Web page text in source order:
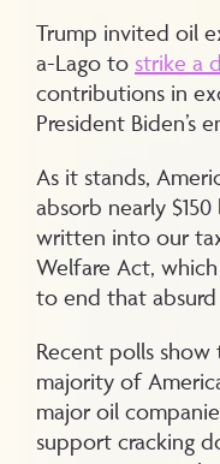
Trump invited oil
a-Lago to strike a
contributions in
President Biden’s
As it stands,
absorb nearly
written into our
Welfare Act,
to end that
Recent polls
majority of
major oil
support cracking